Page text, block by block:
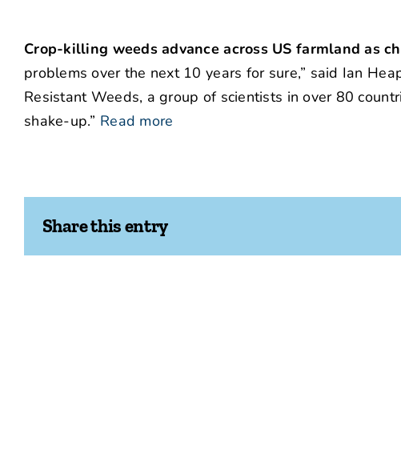
Crop-killing weeds advance across US farmland as
problems over the next 10 years for sure,” said Ian
Resistant Weeds, a group of scientists in over 80
shake-up.” Read more
Share this entry